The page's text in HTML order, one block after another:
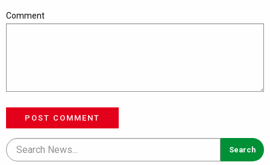
Comment
POST COMMENT